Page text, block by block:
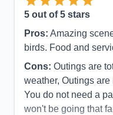
5 out of 5 stars
Pros: Amazing
birds. Food and
Cons: Outings are
weather, Outings
You do not need a
won't be going that